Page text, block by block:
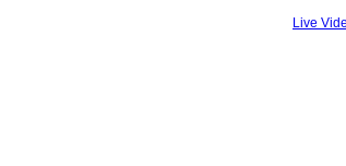
Live